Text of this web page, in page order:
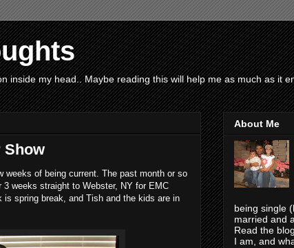
inside my head.. Maybe reading this will help me as much as it
Show
of being current. The past month or so
weeks straight to Webster, NY for EMC
spring break, and Tish and the kids are in
About Me
being single
married and
Read the
I am, and